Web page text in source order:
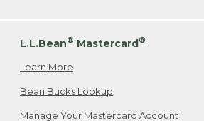
L.L.Bean® Mastercard®
Learn More
Bean Bucks Lookup
Manage Your Mastercard Account